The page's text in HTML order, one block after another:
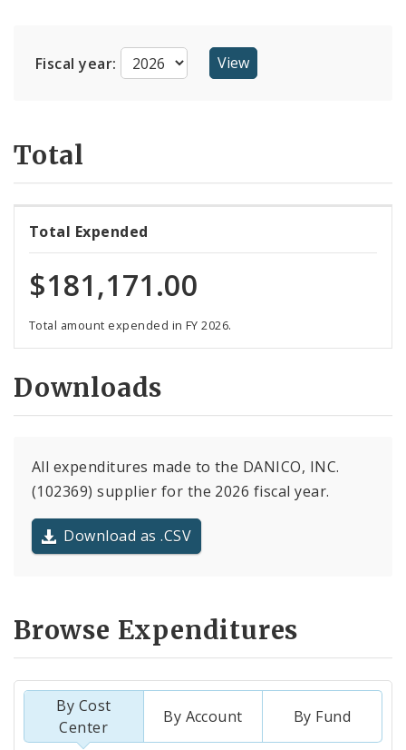
Fiscal year:
Total
Total Expended
$181,171.00
Total amount expended in FY 2026.
Downloads
All expenditures made to the DANICO, INC.
(102369) supplier for the 2026 fiscal year.
Download as .CSV
Browse Expenditures
By Cost
Center
By Account By Fund